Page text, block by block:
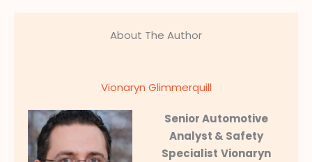
About The Author
Vionaryn Glimmerquill
Senior Automotive
Analyst & Safety
Specialist Vionaryn